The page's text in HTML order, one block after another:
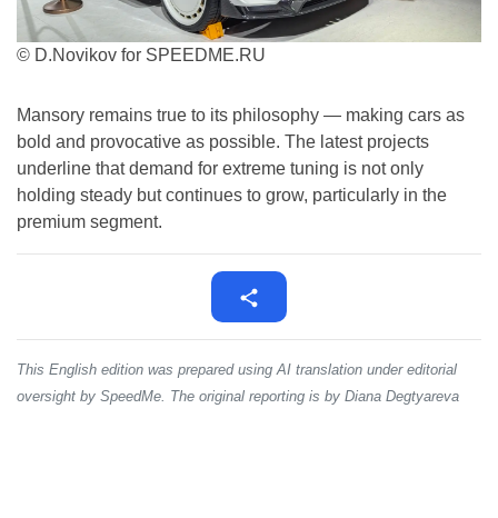
© D.Novikov for SPEEDME.RU
Mansory remains true to its philosophy — making cars as
bold and provocative as possible. The latest projects
underline that demand for extreme tuning is not only
holding steady but continues to grow, particularly in the
premium segment.
This English edition was prepared using AI translation under editorial
oversight by SpeedMe. The original reporting is by Diana Degtyareva